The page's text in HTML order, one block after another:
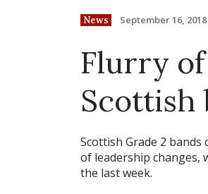
News September 16, 2018
Flurry
Scottish
Scottish Grade 2
of leadership changes,
the last week.